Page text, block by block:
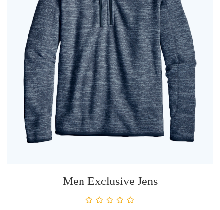
Men Exclusive Jens